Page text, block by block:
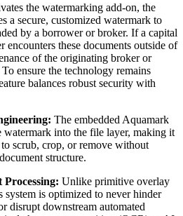
the watermarking add-on, the
a secure, customized watermark to
by a borrower or broker. If a capital
encounters these documents outside of
of the originating broker or
ensure the technology remains
balances robust security with
The embedded Aquamark
watermark into the file layer, making it
scrub, crop, or remove without
structure.
Processing: Unlike primitive overlay
system is optimized to never hinder
disrupt downstream automated